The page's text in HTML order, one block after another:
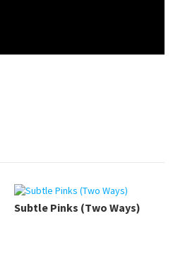
Subtle Pinks (Two Ways)